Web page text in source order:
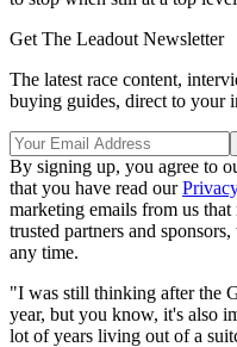
Get The Leadout Newsletter
The latest race content,
buying guides, direct to your
By signing up, you agree to
that you have read our
marketing emails from us
trusted partners and
any time.
"I was still thinking after the
year, but you know, it's also
lot of years living out of a